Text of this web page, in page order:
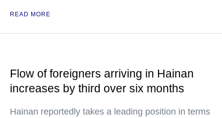
READ MORE
Flow of foreigners arriving in Hainan
increases by third over six months
Hainan reportedly takes a leading position in terms